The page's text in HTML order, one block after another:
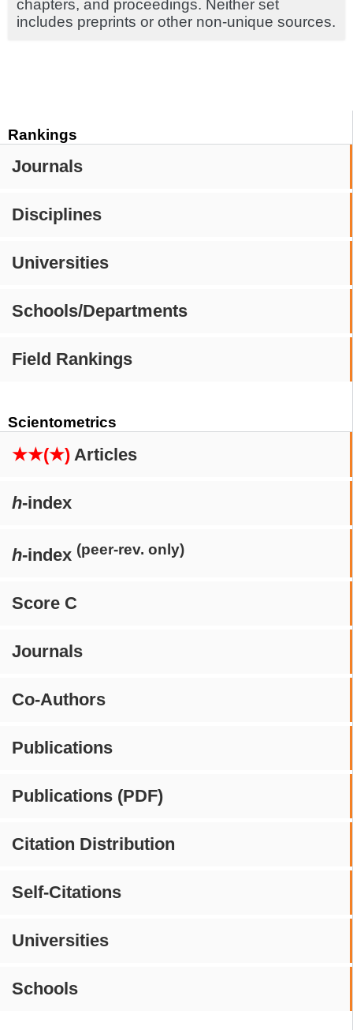
Rankings
Journals
Disciplines
Universities
Schools/Departments
Field Rankings
Scientometrics
★★(★) Articles
h-index
h-index (peer-rev. only)
Score C
Journals
Co-Authors
Publications
Publications (PDF)
Citation Distribution
Self-Citations
Universities
Schools
chapters, and proceedings. Neither set
includes preprints or other non-unique sources.